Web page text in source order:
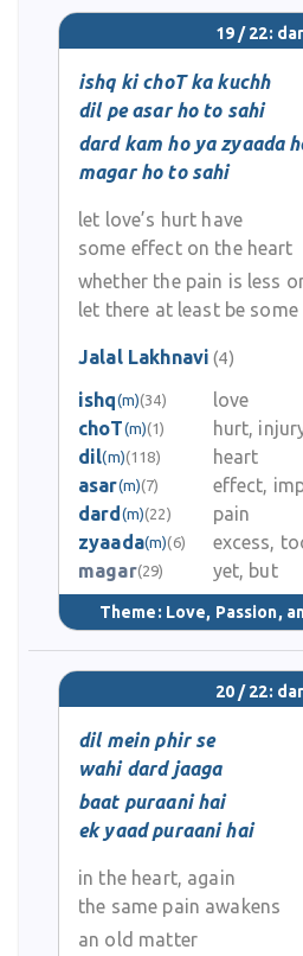
19 / 22:
ishq ki choT ka kuchh
dil pe asar ho to sahi
dard kam ho ya zyaada
magar ho to sahi
let love’s hurt have
some effect on the heart
whether the pain is less
let there at least be some
Jalal Lakhnavi (4)
ishq(m)(34)
love
choT(m)(1)
hurt,
dil(m)(118)
heart
asar(m)(7)
effect,
dard (m)(22)
pain
zyaada(m)(6)
excess,
magar(29) yet, but
Theme: Love, Passion,
20 / 22:
dil mein phir se
wahi dard jaaga
baat puraani hai
ek yaad puraani hai
in the heart, again
the same pain awakens
an old matter